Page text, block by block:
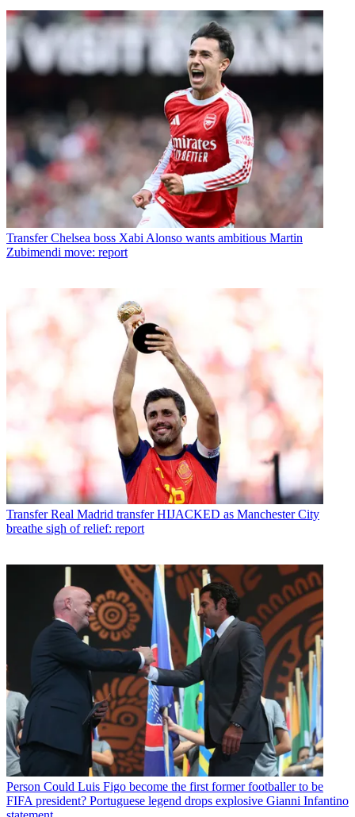
Transfer Chelsea boss Xabi Alonso wants ambitious Martin
Zubimendi move: report
Transfer Real Madrid transfer HIJACKED as Manchester City
breathe sigh of relief: report
Person Could Luis Figo become the first former footballer to be
FIFA president? Portuguese legend drops explosive Gianni Infantino